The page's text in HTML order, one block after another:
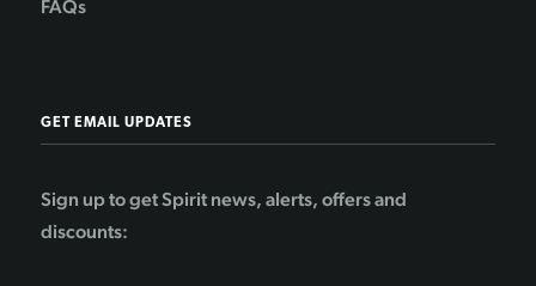
FAQs
GET EMAIL UPDATES
Sign up to get Spirit news, alerts, offers and
discounts: